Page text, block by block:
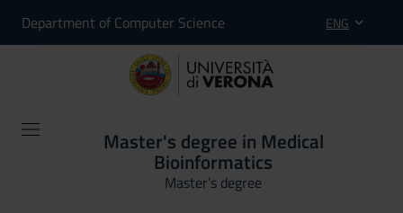
Department of Computer Science ENG
Master's degree in Medical
Bioinformatics
Master’s degree